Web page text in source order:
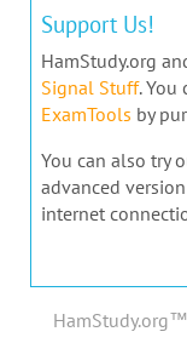
Support Us!
HamStudy.org
Signal Stuff. You
ExamTools by
You can also try
advanced
internet